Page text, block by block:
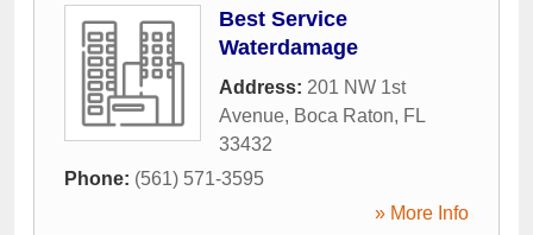
Best Service
Waterdamage
Address: 201 NW 1st
Avenue, Boca Raton, FL
33432
Phone: (561) 571-3595
» More Info